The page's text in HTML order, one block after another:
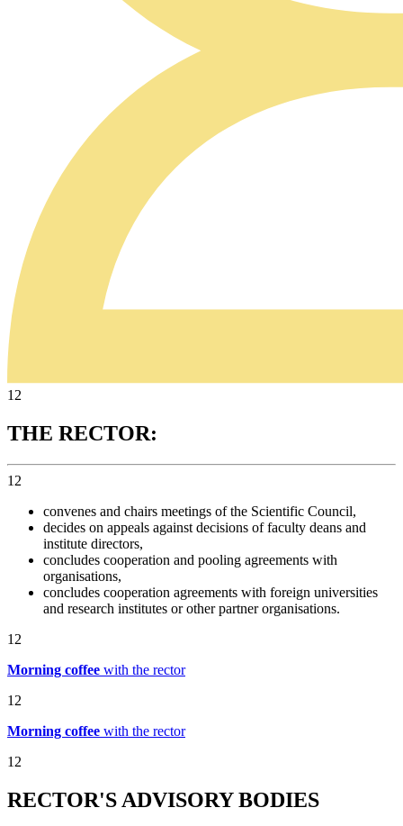
12
THE RECTOR:
12
convenes and chairs meetings of the Scientific Council,
decides on appeals against decisions of faculty deans and
institute directors,
concludes cooperation and pooling agreements with
organisations,
concludes cooperation agreements with foreign universities
and research institutes or other partner organisations.
12
Morning coffee with the rector
12
Morning coffee with the rector
12
RECTOR'S ADVISORY BODIES